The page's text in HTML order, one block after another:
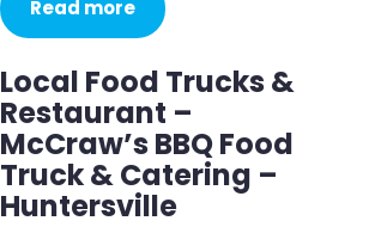
Read more
Local Food Trucks &
Restaurant –
McCraw’s BBQ Food
Truck & Catering –
Huntersville